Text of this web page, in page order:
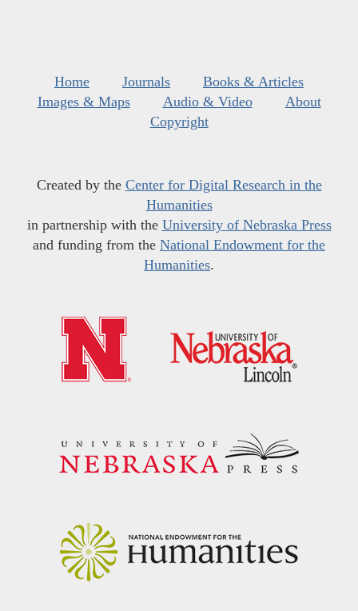
Home Journals
Books & Articles
Images & Maps
Audio & Video
About
Copyright
Created by the Center for Digital Research in the
Humanities
in partnership with the University of Nebraska Press
and funding from the National Endowment for the
Humanities.